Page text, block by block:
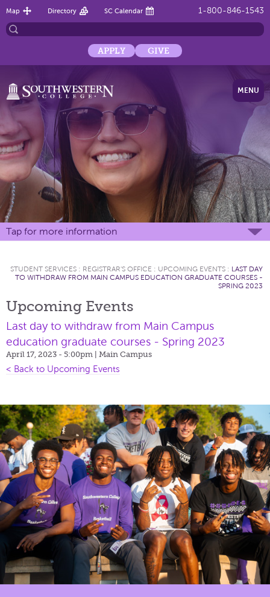
1-800-846-1543
Map Directory SC Calendar
APPLY GIVE
MENU
Tap for more information
STUDENT SERVICES : REGISTRAR'S OFFICE : UPCOMING EVENTS : LAST DAY
TO WITHDRAW FROM MAIN CAMPUS EDUCATION GRADUATE COURSES -
SPRING 2023
Upcoming Events
Last day to withdraw from Main Campus
education graduate courses - Spring 2023
April 17, 2023 - 5:00pm | Main Campus
< Back to Upcoming Events